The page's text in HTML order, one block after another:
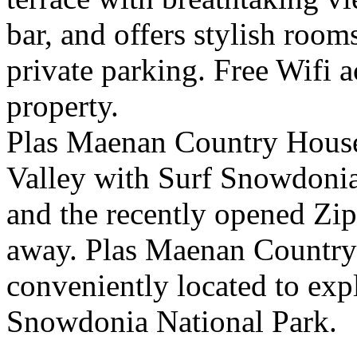
bar, and offers stylish
private parking. Free Wifi
property.
Plas Maenan Country
Valley with Surf
and the recently opened
away. Plas Maenan
conveniently located to
Snowdonia National Park.